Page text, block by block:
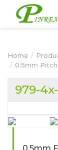
Home
0.5mm
979-